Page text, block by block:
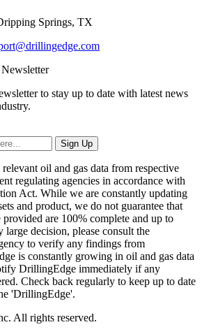
Springs, TX
to stay up to date with latest news
oil and gas data from respective
regulating agencies in accordance with
Act. While we are constantly updating
and product, we do not guarantee that
provided are 100% complete and up to
large decision, please consult the
to verify any findings from
is constantly growing in oil and gas data
DrillingEdge immediately if any
Check back regularly to keep up to date
'DrillingEdge'.
All rights reserved.